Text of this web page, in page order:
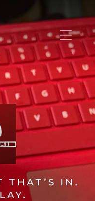
THAT’S IN.